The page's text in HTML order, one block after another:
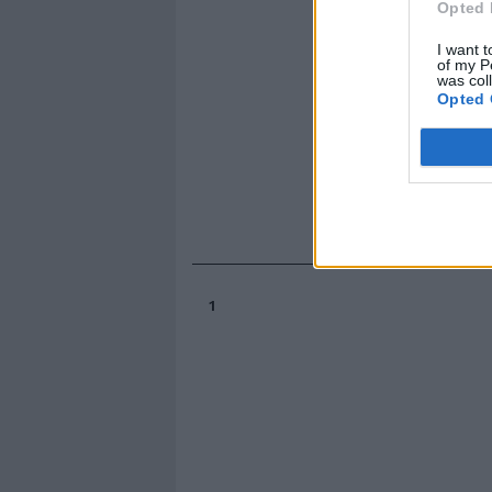
Opted
I want
of my
was
Opted
1